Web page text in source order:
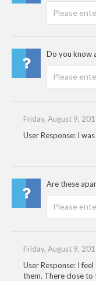
Do you know
Friday, August 9,
User Response: I
Are these
Friday, August 9,
User Response: I
them. There close to